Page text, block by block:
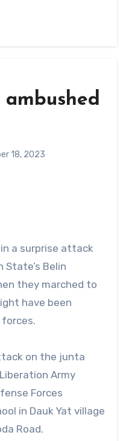
ambushed
18, 2023
a surprise attack
State’s Belin
they marched to
have been
on the junta
Army
Forces
in Dauk Yat village
Road.